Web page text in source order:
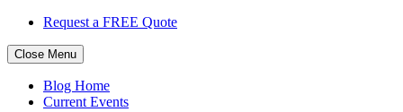
Request a FREE Quote
Close Menu
Skip
Blog Home
Current Events